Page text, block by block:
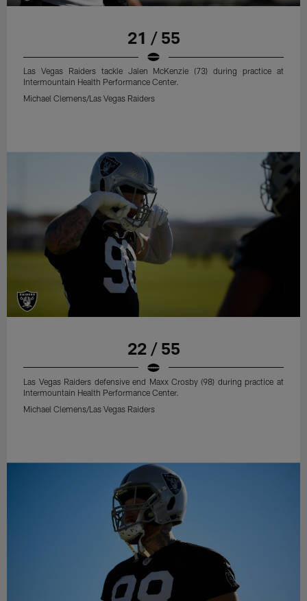
21 / 55
Las Vegas Raiders tackle Jalen McKenzie (73) during practice at
Intermountain Health Performance Center.
Michael Clemens/Las Vegas Raiders
22 / 55
Las Vegas Raiders defensive end Maxx Crosby (98) during practice at
Intermountain Health Performance Center.
Michael Clemens/Las Vegas Raiders